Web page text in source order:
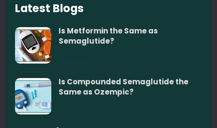
Latest Blogs
Is Metformin the Same as
Semaglutide?
Is Compounded Semaglutide the
Same as Ozempic?